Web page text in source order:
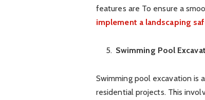
features are To ensure a
implement a landscaping
Swimming Pool
Swimming pool excavation is
residential projects. This